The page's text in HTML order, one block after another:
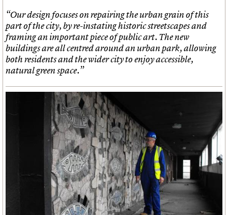
“Our design focuses on repairing the urban grain of this
part of the city, by re-instating historic streetscapes and
framing an important piece of public art. The new
buildings are all centred around an urban park, allowing
both residents and the wider city to enjoy accessible,
natural green space.”